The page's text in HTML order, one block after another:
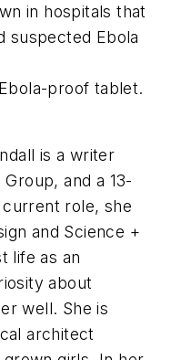
in hospitals that
suspected Ebola
proof tablet.
is a writer
and a 13-
role, she
and Science +
life as an
about
well. She is
architect